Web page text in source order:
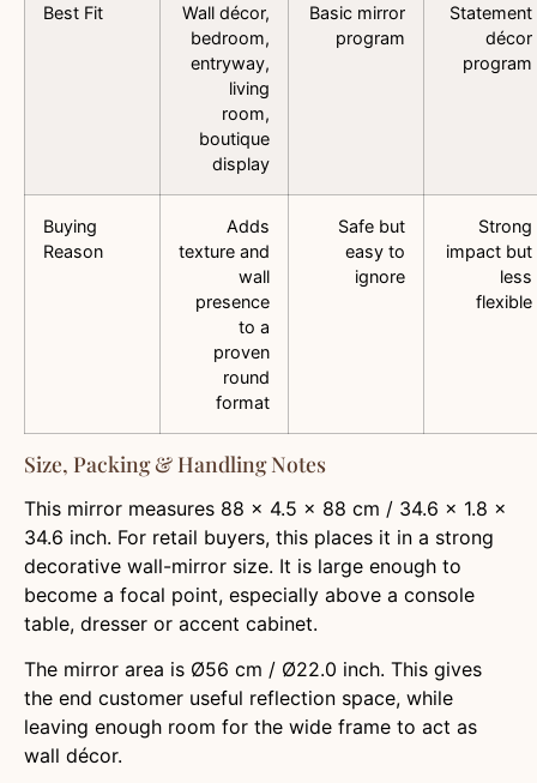
Best Fit
Wall décor,
bedroom,
entryway,
living
room,
boutique
display
Basic mirror
program
Statement
décor
program
Buying
Reason
Adds
texture and
wall
presence
to a
proven
round
format
Safe but
easy to
ignore
Strong
impact but
less
flexible
Size, Packing & Handling Notes
This mirror measures 88 × 4.5 × 88 cm / 34.6 × 1.8 ×
34.6 inch. For retail buyers, this places it in a strong
decorative wall-mirror size. It is large enough to
become a focal point, especially above a console
table, dresser or accent cabinet.
The mirror area is Ø56 cm / Ø22.0 inch. This gives
the end customer useful reflection space, while
leaving enough room for the wide frame to act as
wall décor.